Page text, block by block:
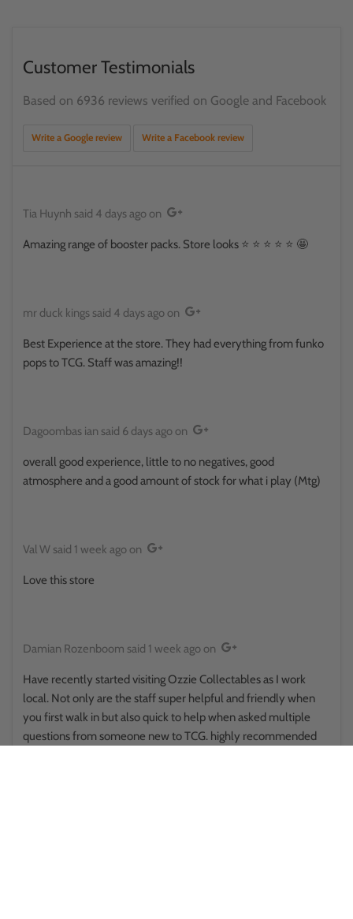
Customer Testimonials
Based on 6936 reviews verified on Google and Facebook
Write a Google review Write a Facebook review
Tia Huynh said 4 days agoon
Amazing range of booster packs. Store looks ⭐️ ⭐️ ⭐️ ⭐️ ⭐️ 🤩
mr duck kingssaid 4 days agoon
Best Experience at the store. They had everything from funko
pops to TCG. Staff was amazing!!
Dagoombas ian said 6 days agoon
overall good experience, little to no negatives, good
atmosphere and a good amount of stock for what i play (Mtg)
Val Wsaid 1 week agoon
Love this store
Damian Rozenboom said 1 week agoon
Have recently started visiting Ozzie Collectables as I work
local. Not only are the staff super helpful and friendly when
you first walk in but also quick to help when asked multiple
questions from someone new to TCG. highly recommended